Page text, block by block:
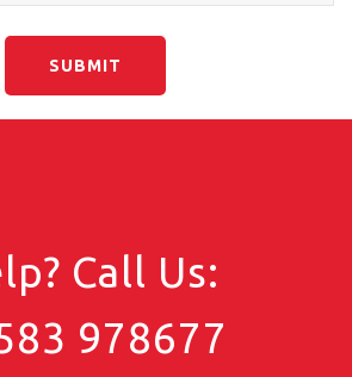
Call Us:
978677